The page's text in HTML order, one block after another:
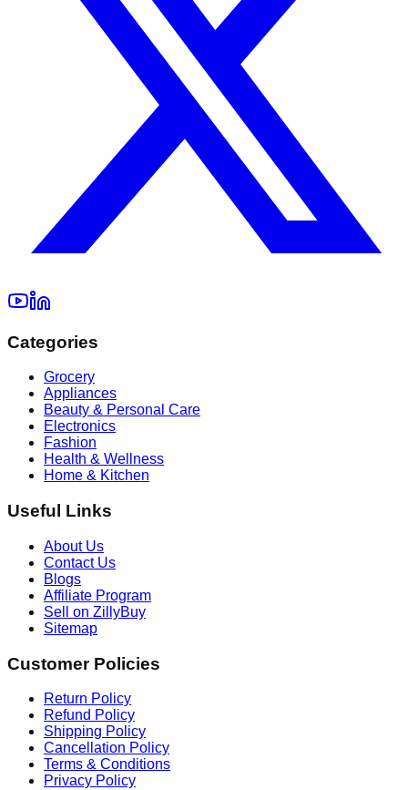
Categories
Grocery
Appliances
Beauty & Personal Care
Electronics
Fashion
Health & Wellness
Home & Kitchen
Useful Links
About Us
Contact Us
Blogs
Affiliate Program
Sell on ZillyBuy
Sitemap
Customer Policies
Return Policy
Refund Policy
Shipping Policy
Cancellation Policy
Terms & Conditions
Privacy Policy